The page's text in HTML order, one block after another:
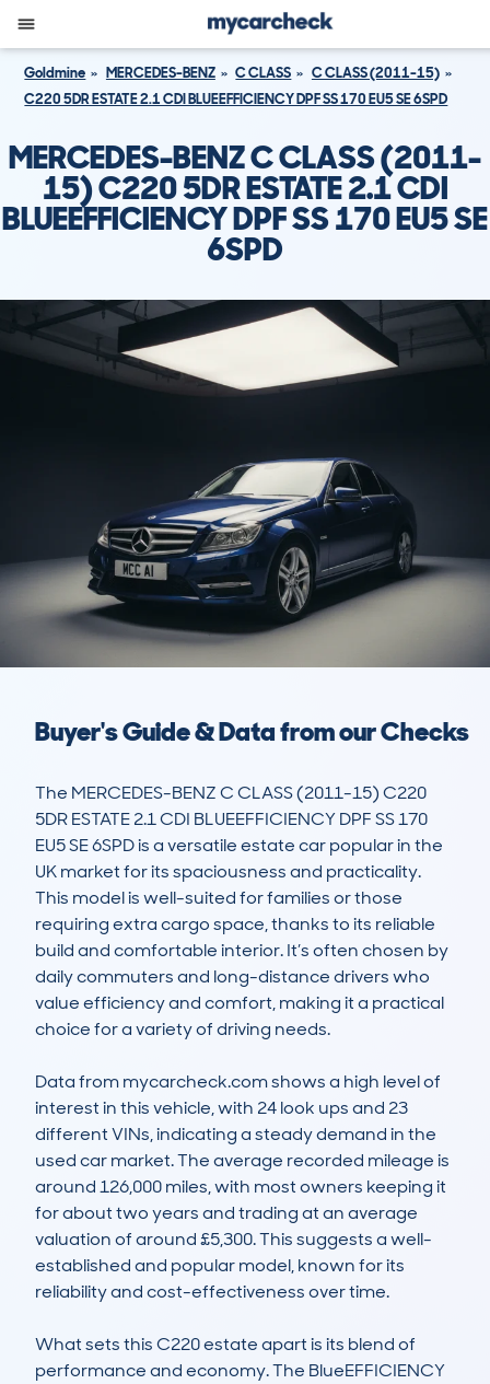
Goldmine MERCEDES-BENZ C CLASS
C CLASS (2011-15)
C220 5DR ESTATE 2.1 CDI BLUEEFFICIENCY DPF SS 170 EU5 SE 6SPD
MERCEDES-BENZ C CLASS (2011-
15) C220 5DR ESTATE 2.1 CDI
BLUEEFFICIENCY DPF SS 170 EU5 SE
6SPD
Buyer's Guide & Data from our Checks
The MERCEDES-BENZ C CLASS (2011-15) C220
5DR ESTATE 2.1 CDI BLUEEFFICIENCY DPF SS 170
EU5 SE 6SPD is a versatile estate car popular in the
UK market for its spaciousness and practicality.
This model is well-suited for families or those
requiring extra cargo space, thanks to its reliable
build and comfortable interior. It’s often chosen by
daily commuters and long-distance drivers who
value efficiency and comfort, making it a practical
choice for a variety of driving needs.
Data from mycarcheck.com shows a high level of
interest in this vehicle, with 24 look ups and 23
different VINs, indicating a steady demand in the
used car market. The average recorded mileage is
around 126,000 miles, with most owners keeping it
for about two years and trading at an average
valuation of around £5,300. This suggests a well-
established and popular model, known for its
reliability and cost-effectiveness over time.
What sets this C220 estate apart is its blend of
performance and economy. The BlueEFFICIENCY